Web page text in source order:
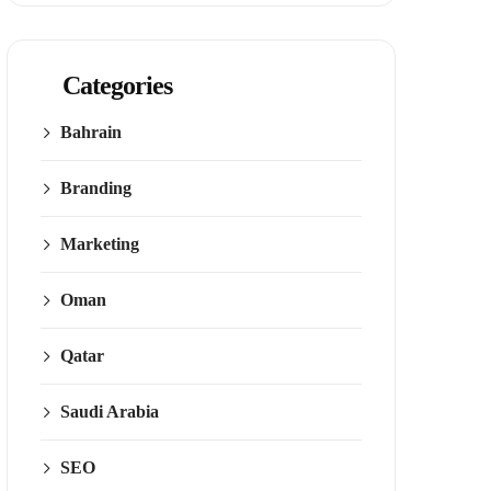
Categories
Bahrain
Branding
Marketing
Oman
Qatar
Saudi Arabia
SEO